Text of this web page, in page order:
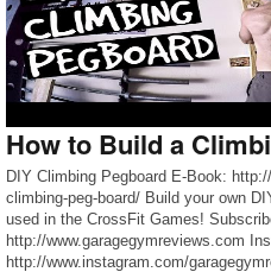
How to Build a
DIY Climbing Pegboard E-Book:
climbing-peg-board/ Build your own
used in the CrossFit Games!
http://www.garagegymreviews.com
http://www.instagram.com/